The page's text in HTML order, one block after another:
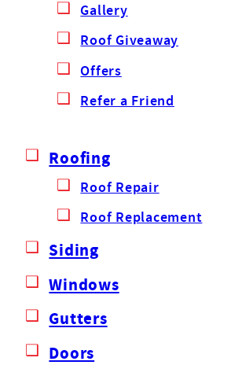
Gallery
Roof Giveaway
Offers
Refer a Friend
Roofing
Roof Repair
Roof Replacement
Siding
Windows
Gutters
Doors